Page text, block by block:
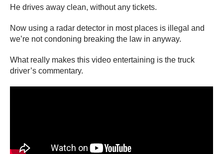
He drives away clean, without any tickets.
Now using a radar detector in most places is illegal and
we’re not condoning breaking the law in anyway.
What really makes this video entertaining is the truck
driver’s commentary.